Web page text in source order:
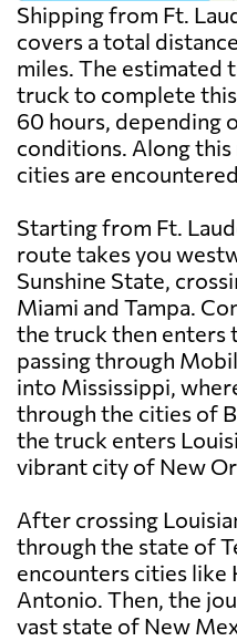
Shipping from Ft.
covers a total
miles. The estimated
truck to complete
60 hours, depending
conditions. Along
cities are
Starting from Ft.
route takes you
Sunshine State,
Miami and Tampa.
the truck then enters
passing through
into Mississippi,
through the cities of
the truck enters
vibrant city of New
After crossing
through the state of
encounters cities like
Antonio. Then, the
vast state of New